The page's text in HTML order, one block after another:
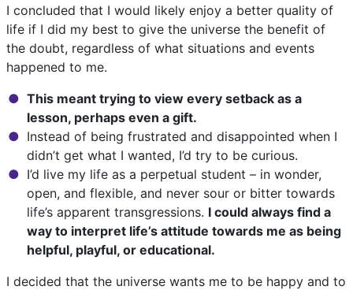
I concluded that I would likely enjoy a better quality of
life if I did my best to give the universe the benefit of
the doubt, regardless of what situations and events
happened to me.
This meant trying to view every setback as a
lesson, perhaps even a gift.
Instead of being frustrated and disappointed when I
didn’t get what I wanted, I’d try to be curious.
I’d live my life as a perpetual student – in wonder,
open, and flexible, and never sour or bitter towards
life’s apparent transgressions. I could always find a
way to interpret life’s attitude towards me as being
helpful, playful, or educational.
I decided that the universe wants me to be happy and to